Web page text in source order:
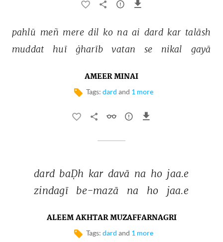
pahlū meñ mere dil ko na ai dard kar talāsh
muddat
huī ġharīb vatan se nikal gayā
AMEER MINAI
Tags: dard and 1 more
dard baḌh kar davā na ho jaa.e
zindagī
be-mazā na ho jaa.e
ALEEM AKHTAR MUZAFFARNAGRI
Tags: dard and 1 more